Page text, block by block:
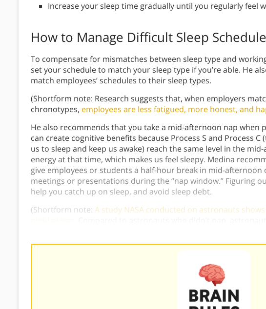
Increase your sleep time gradually until you regularly feel
How to Manage Difficult Sleep
To compensate for mismatches between sleep type and
set your schedule to match your sleep type if you’re able. He
match employees’ schedules to their sleep types.
(Shortform note: Research suggests that, when employers
chronotypes, employees are less fatigued, more honest, and
He also recommends that you take a mid-afternoon nap when
can create cognitive benefits because Process S and Process
us to sleep and keep us awake) reach the same level in the
energy at that time, which makes us feel sleepy. Medina
give employees or students a half-hour break in mid-
meetings or presentations during the “nap window.” Figuring
help you catch up on sleep, and avoid sleep debt.
(Shortform note: A study NASA conducted on astronauts